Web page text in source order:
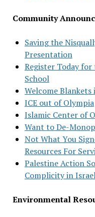
Community
Saving the
Presentation
Register Today for
School
Welcome
ICE out of Olympia
Islamic Center of
Want to De-
Not What You
Resources For
Palestine Action
Complicity in
Environmental